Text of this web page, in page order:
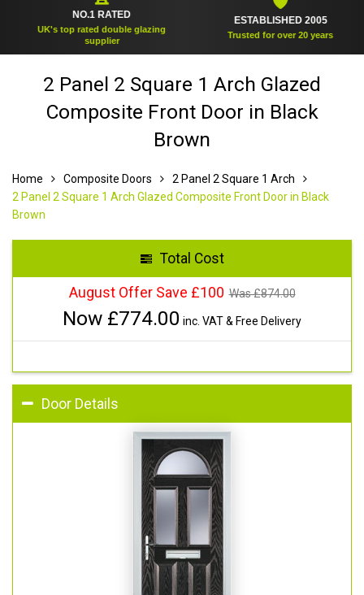
NO.1 RATED
UK's top rated double glazing
supplier
ESTABLISHED 2005
Trusted for over 20 years
2 Panel 2 Square 1 Arch Glazed
Composite Front Door in Black
Brown
Home Composite Doors
2 Panel 2 Square 1 Arch
2 Panel 2 Square 1 Arch Glazed Composite Front Door in Black
Brown
Total Cost
August Offer Save £100 Was £874.00
Now £774.00 inc. VAT & Free Delivery
Door Details